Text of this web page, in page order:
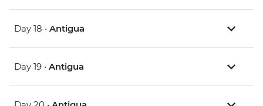
Day 18 • Antigua
Day 19 • Antigua